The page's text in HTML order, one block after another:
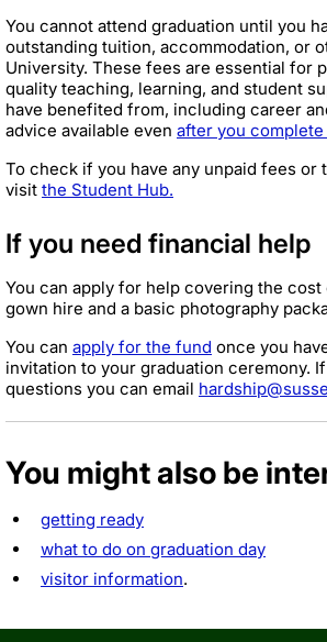
You cannot attend graduation until you
outstanding tuition, accommodation, or
University. These fees are essential for
quality teaching, learning, and student
have benefited from, including career
advice available even after you
To check if you have any unpaid fees or
visit the Student Hub.
If you need financial help
You can apply for help covering the
gown hire and a basic photography
You can apply for the fund once you
invitation to your graduation ceremony.
questions you can email
You might also be
getting ready
what to do on graduation day
visitor information.